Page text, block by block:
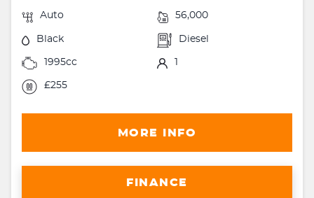
Auto 56,000
Black Diesel
1995cc 1
£255
MORE INFO
FINANCE